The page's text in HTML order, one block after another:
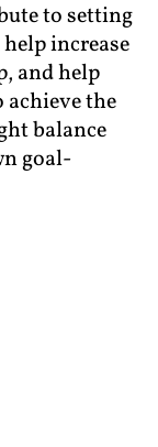
to setting
increase
and help
the
balance
goal-